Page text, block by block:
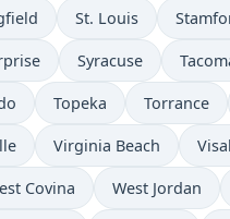
St. Louis
Syracuse
Topeka Torrance
Virginia Beach
Covina West Jordan